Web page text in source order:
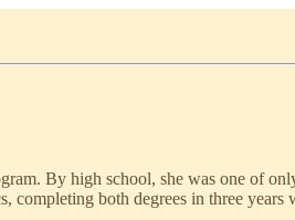
By high school, she was one of
both degrees in three